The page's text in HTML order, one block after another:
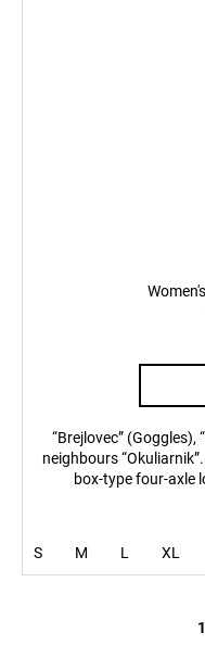
“Brejlovec” (Goggles),
neighbours
box-type four-axle
S M L XL